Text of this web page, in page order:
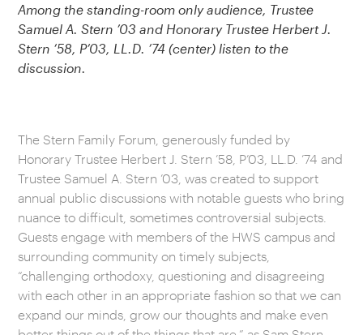
Among the standing-room only audience, Trustee
Samuel A. Stern ’03 and Honorary Trustee Herbert J.
Stern ’58, P’03, LL.D. ’74 (center) listen to the
discussion.
The Stern Family Forum, generously funded by
Honorary Trustee Herbert J. Stern ’58, P’03, LL.D. ’74 and
Trustee Samuel A. Stern ’03, was created to support
annual public discussions with notable guests who bring
nuance to difficult, sometimes controversial subjects.
Guests engage with members of the HWS campus and
surrounding community on timely subjects,
“challenging orthodoxy, questioning and disagreeing
with each other in an appropriate fashion so that we can
expand our minds, grow our thoughts and make even